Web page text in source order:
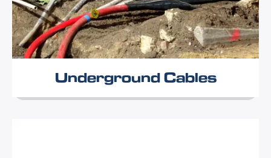
Underground Cables